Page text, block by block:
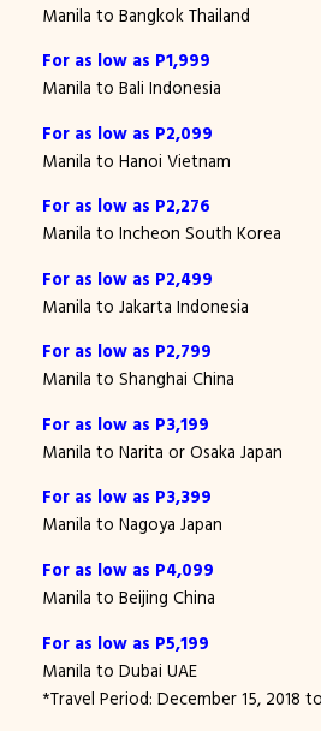
Manila to Bangkok Thailand
For as low as P1,999
Manila to Bali Indonesia
For as low as P2,099
Manila to Hanoi Vietnam
For as low as P2,276
Manila to Incheon South Korea
For as low as P2,499
Manila to Jakarta Indonesia
For as low as P2,799
Manila to Shanghai China
For as low as P3,199
Manila to Narita or Osaka Japan
For as low as P3,399
Manila to Nagoya Japan
For as low as P4,099
Manila to Beijing China
For as low as P5,199
Manila to Dubai UAE
*Travel Period: December 15, 2018